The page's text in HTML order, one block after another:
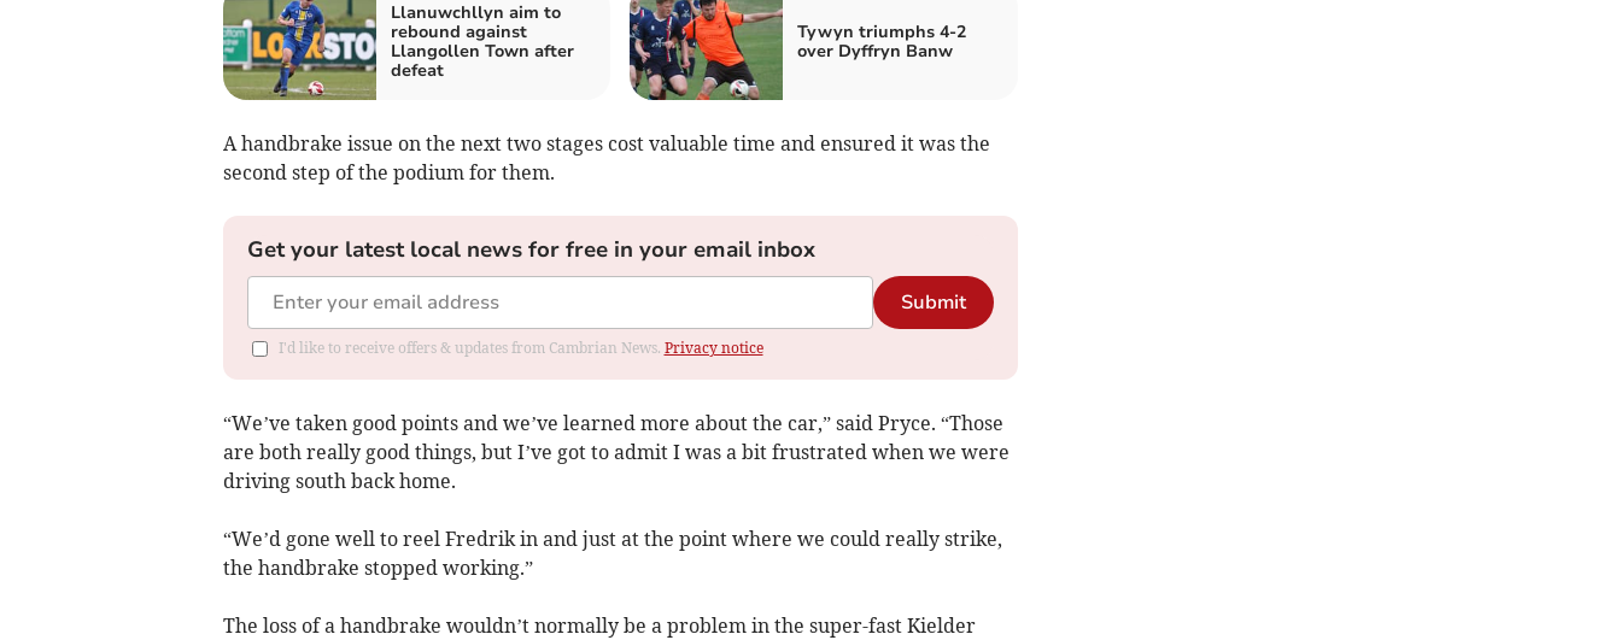
Llanuwchllyn aim to
rebound against
Llangollen Town after
defeat
Tywyn triumphs 4-2
over Dyffryn Banw
A handbrake issue on the next two stages cost valuable time and ensured it was the
second step of the podium for them.
Get your latest local news for free in your email inbox
Submit
I'd like to receive offers & updates from Cambrian News. Privacy notice
“We’ve taken good points and we’ve learned more about the car,” said Pryce. “Those
are both really good things, but I’ve got to admit I was a bit frustrated when we were
driving south back home.
“We’d gone well to reel Fredrik in and just at the point where we could really strike,
the handbrake stopped working.”
The loss of a handbrake wouldn’t normally be a problem in the super-fast Kielder